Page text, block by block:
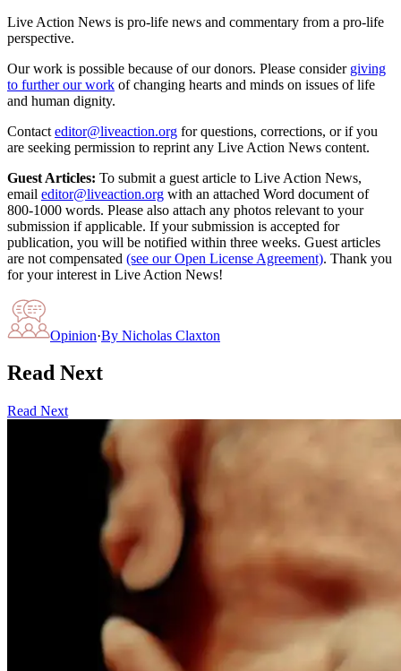
Live Action News is pro-life news and commentary from a pro-life
perspective.
Our work is possible because of our donors. Please consider giving
to further our work of changing hearts and minds on issues of life
and human dignity.
Contact editor@liveaction.org for questions, corrections, or if you
are seeking permission to reprint any Live Action News content.
Guest Articles: To submit a guest article to Live Action News,
email editor@liveaction.org with an attached Word document of
800-1000 words. Please also attach any photos relevant to your
submission if applicable. If your submission is accepted for
publication, you will be notified within three weeks. Guest articles
are not compensated (see our Open License Agreement). Thank you
for your interest in Live Action News!
Opinion·By Nicholas Claxton
Read Next
Read Next